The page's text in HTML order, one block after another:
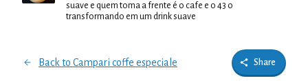
suave e quem toma a frente é o cafe e o 43 o
transformando em um drink suave
Back to Campari coffe especiale Share